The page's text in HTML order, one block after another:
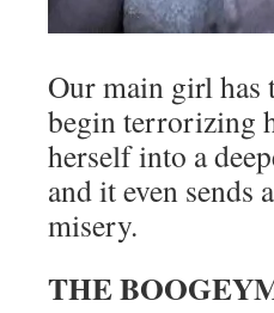
Our main girl has
begin terrorizing
herself into a
and it even sends
misery.
THE